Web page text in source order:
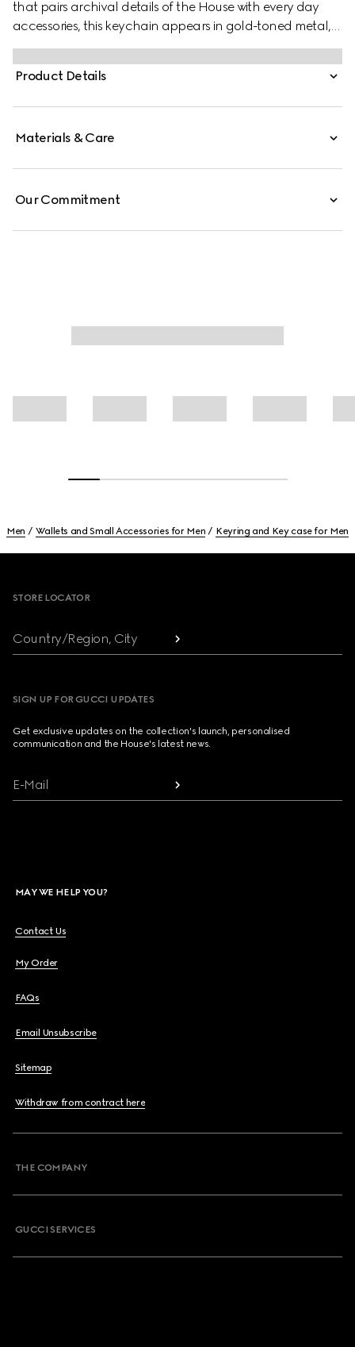
that pairs archival details of the House with every day
accessories, this keychain appears in gold-toned metal,
with the emblematic Double G symbol.
Product Details
Materials & Care
Our Commitment
Men Wallets and Small Accessories for Men Keyring and Key case for Men
STORE LOCATOR
Country/Region, City
SIGN UP FOR GUCCI UPDATES
Get exclusive updates on the collection's launch, personalised
communication and the House's latest news.
E-Mail
MAY WE HELP YOU?
Contact Us
My Order
FAQs
Email Unsubscribe
Sitemap
Withdraw from contract here
THE COMPANY
GUCCI SERVICES